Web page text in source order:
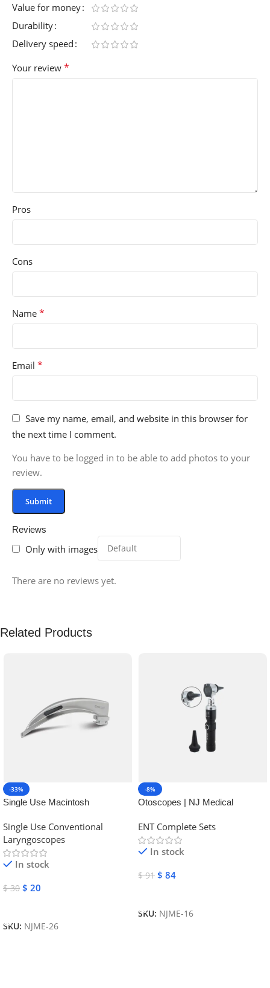
Reviews
Only with images
There are no reviews yet.
Value for money
Durability
Delivery speed
Your review *
Pros
Cons
Name *
Email *
Save my name, email, and website in this browser for
the next time I comment.
You have to be logged in to be able to add photos to your
review.
Related Products
-33%
Single Use Macintosh
Instruments
Single Use Conventional
Laryngoscopes
In stock
$30 $ 20
SKU: NJME-26
-8%
Otoscopes | NJ Medical
ENT Complete Sets
In stock
$91 $ 84
SKU: NJME-16